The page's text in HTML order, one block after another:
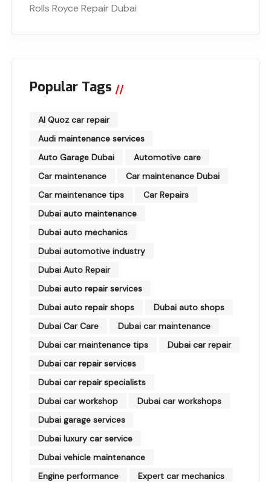
Rolls Royce Repair Dubai
Popular Tags
Al Quoz car repair
Audi maintenance services
Auto Garage Dubai
Automotive care
Car maintenance
Car maintenance Dubai
Car maintenance tips
Car Repairs
Dubai auto maintenance
Dubai auto mechanics
Dubai automotive industry
Dubai Auto Repair
Dubai auto repair services
Dubai auto repair shops
Dubai auto shops
Dubai Car Care
Dubai car maintenance
Dubai car maintenance tips
Dubai car repair
Dubai car repair services
Dubai car repair specialists
Dubai car workshop
Dubai car workshops
Dubai garage services
Dubai luxury car service
Dubai vehicle maintenance
Engine performance
Expert car mechanics